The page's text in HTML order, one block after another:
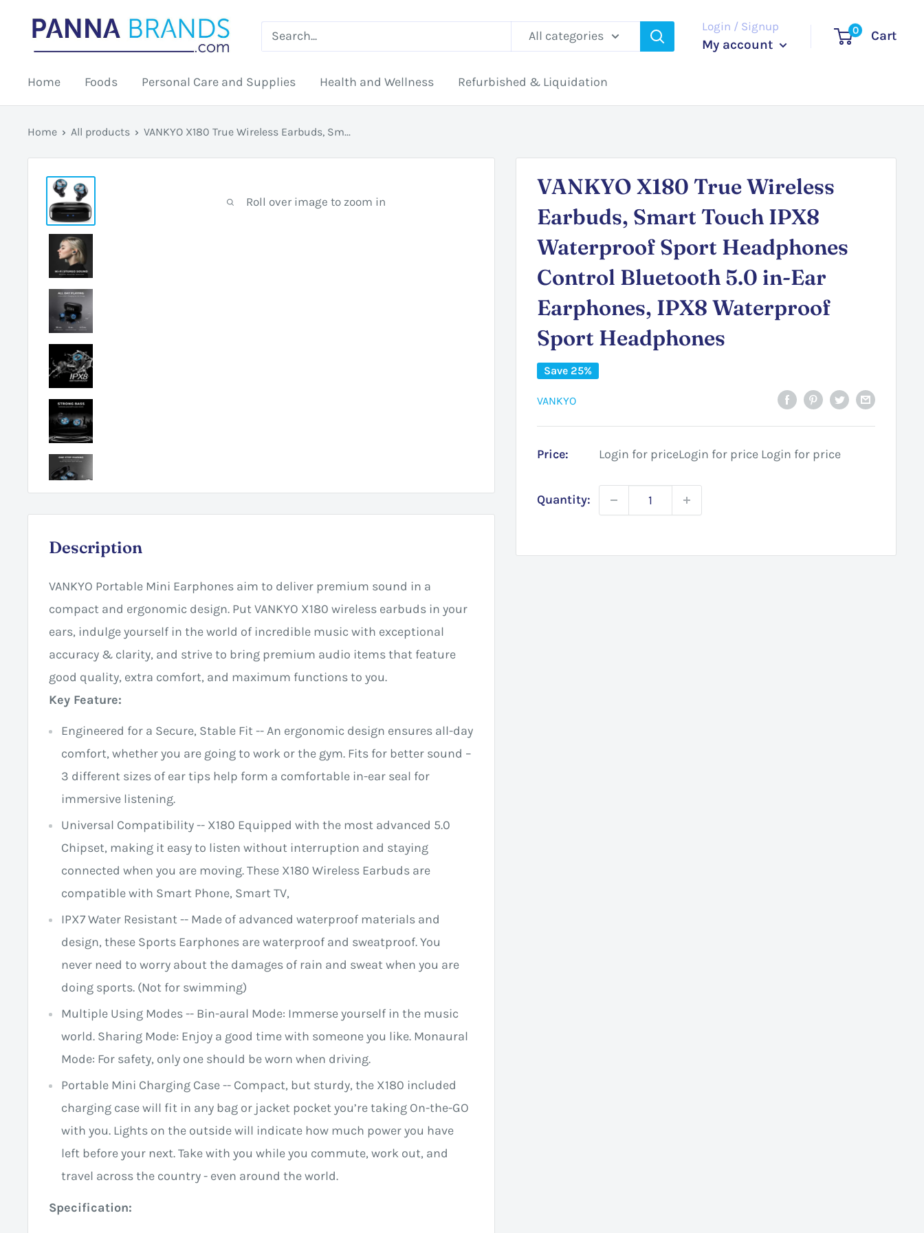
content
PANNABRANDS.COM
All categories
Login / Signup
My account
0 Cart
Home Foods Personal Care and Supplies Health and Wellness Refurbished & Liquidation
Home All products VANKYO X180 True Wireless Earbuds, Sm...
Roll over image to zoom in
VANKYO X180 True Wireless
Earbuds, Smart Touch IPX8
Waterproof Sport Headphones
Control Bluetooth 5.0 in-Ear
Earphones, IPX8 Waterproof
Sport Headphones
Save 25%
VANKYO
Price: Login for priceLogin for price Login for price
Quantity:
Description
VANKYO Portable Mini Earphones aim to deliver premium sound in a
compact and ergonomic design. Put VANKYO X180 wireless earbuds in your
ears, indulge yourself in the world of incredible music with exceptional
accuracy & clarity, and strive to bring premium audio items that feature
good quality, extra comfort, and maximum functions to you.
Key Feature:
Engineered for a Secure, Stable Fit -- An ergonomic design ensures all-day
comfort, whether you are going to work or the gym. Fits for better sound –
3 different sizes of ear tips help form a comfortable in-ear seal for
immersive listening.
Universal Compatibility -- X180 Equipped with the most advanced 5.0
Chipset, making it easy to listen without interruption and staying
connected when you are moving. These X180 Wireless Earbuds are
compatible with Smart Phone, Smart TV,
IPX7 Water Resistant -- Made of advanced waterproof materials and
design, these Sports Earphones are waterproof and sweatproof. You
never need to worry about the damages of rain and sweat when you are
doing sports. (Not for swimming)
Multiple Using Modes -- Bin-aural Mode: Immerse yourself in the music
world. Sharing Mode: Enjoy a good time with someone you like. Monaural
Mode: For safety, only one should be worn when driving.
Portable Mini Charging Case -- Compact, but sturdy, the X180 included
charging case will fit in any bag or jacket pocket you’re taking On-the-GO
with you. Lights on the outside will indicate how much power you have
left before your next. Take with you while you commute, work out, and
travel across the country - even around the world.
Specification: